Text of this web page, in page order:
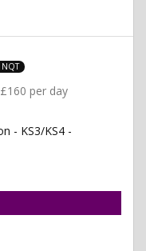
per day
- KS3/KS4 -